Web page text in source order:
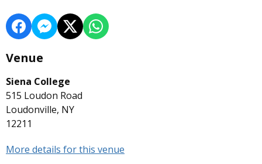
Venue
Siena College
515 Loudon Road
Loudonville, NY
12211
More details for this venue